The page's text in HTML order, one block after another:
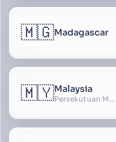
🇲🇬Madagascar
🇲🇾Malaysia
Persekutuan Malaysia, Federation of Malaysia, Malaya, 马来西亚, Mǎláixīyà, மலேசியா, Malesiya